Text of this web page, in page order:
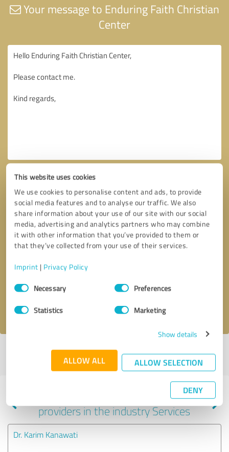
This website uses cookies
We use cookies to personalise content and ads, to provide
social media features and to analyse our traffic. We also
share information about your use of our site with our social
media, advertising and analytics partners who may combine
it with other information that you’ve provided to them or
that they’ve collected from your use of their services.
Imprint | Privacy Policy
Consent
SelectionNecessary Preferences
Statistics Marketing
Show details
ALLOW ALL ALLOW SELECTION
DENY
Your message to Enduring Faith Christian
Center
Callback request
I accept theprivacy policy
Profile active since 04/24/2025 |Last update: 04/24/2025|Report
Experiences with other service
providers in the industry Services
Dr. Karim Kanawati